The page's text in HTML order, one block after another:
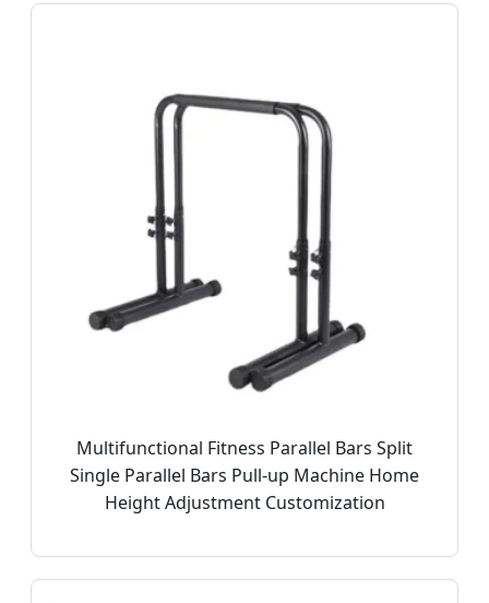
Multifunctional Fitness Parallel Bars Split
Single Parallel Bars Pull-up Machine Home
Height Adjustment Customization